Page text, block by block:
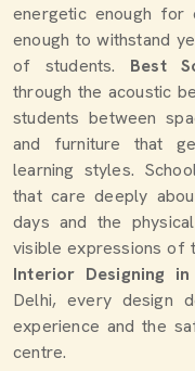
energetic enough for
enough to withstand
of students. Best
through the acoustic
students between
and furniture that
learning styles.
that care deeply
days and the
visible expressions of
Interior Designing in
Delhi, every design
experience and the
centre.